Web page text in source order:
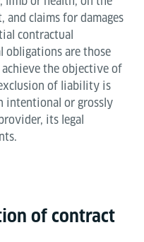
claims for damages
contractual
obligations are those
the objective of
of liability is
intentional or grossly
its legal
of contract